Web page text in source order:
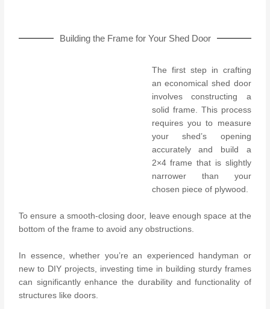
Building the Frame for Your Shed Door
The first step in crafting
an economical shed door
involves constructing a
solid frame. This process
requires you to measure
your shed’s opening
accurately and build a
2×4 frame that is slightly
narrower than your
chosen piece of plywood.
To ensure a smooth-closing door, leave enough space at the
bottom of the frame to avoid any obstructions.
In essence, whether you’re an experienced handyman or
new to DIY projects, investing time in building sturdy frames
can significantly enhance the durability and functionality of
structures like doors.